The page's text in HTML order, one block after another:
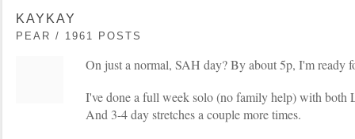
KAYKAY
PEAR / 1961 POSTS
On just a normal, SAH day? By about 5p, I'm ready
I've done a full week solo (no family help) with both
And 3-4 day stretches a couple more times.